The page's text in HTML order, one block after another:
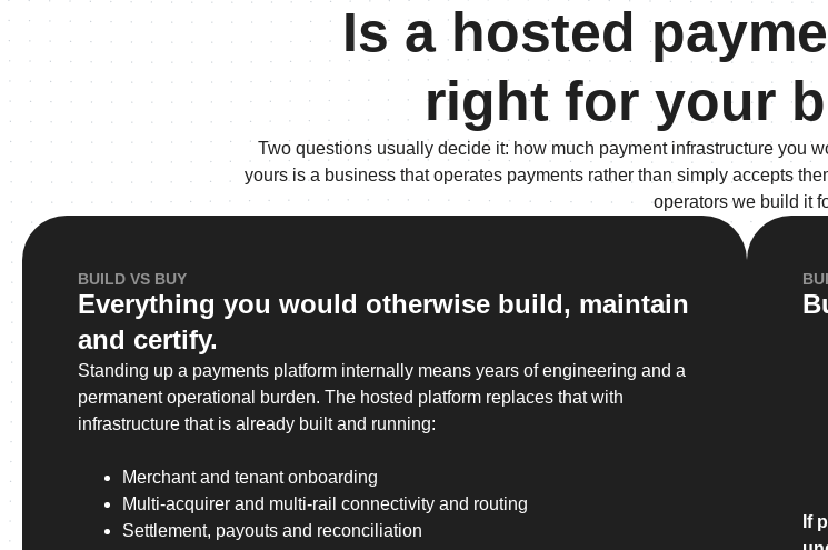
Is a hosted
right for your
Two questions usually decide it: how much payment infrastructure you
yours is a business that operates payments rather than simply accepts
operators we build it
BUILD VS BUY
Everything you would otherwise build, maintain
and certify.
Standing up a payments platform internally means years of engineering and a
permanent operational burden. The hosted platform replaces that with
infrastructure that is already built and running:
Merchant and tenant onboarding
Multi-acquirer and multi-rail connectivity and routing
Settlement, payouts and reconciliation
If